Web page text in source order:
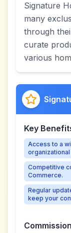
Signature
many
through
curate
various
Key
Access to a
Competitive
Commerce.
Regular
keep your